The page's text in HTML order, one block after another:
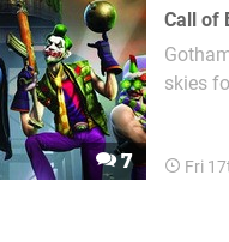
7
Call of
skies
Fri